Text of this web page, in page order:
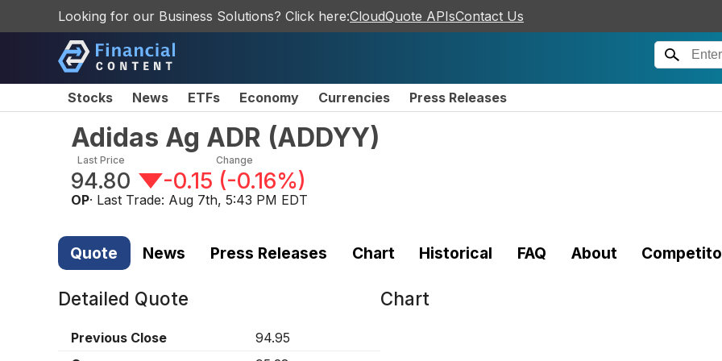
Looking for our Business Solutions? Click here:CloudQuote APIsContact Us
Stocks News ETFs Economy Currencies Press Releases
Adidas Ag ADR (ADDYY)
Last Price
94.80
Change
-0.15 (-0.16%)
OP· Last Trade: Aug 7th, 5:43 PM EDT
Quote News Press Releases Chart Historical FAQ About
Detailed Quote
Previous Close
94.95
Chart